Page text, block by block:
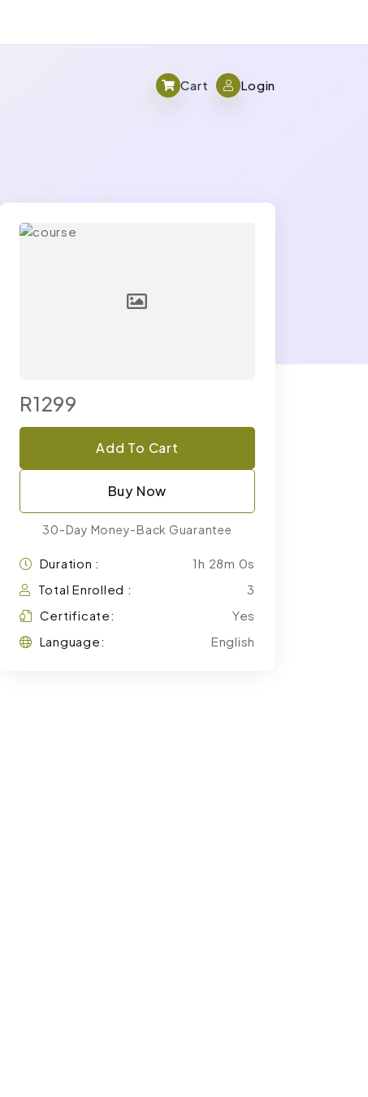
Cart Login
R1299
Add To Cart
Buy Now
30-Day Money-Back Guarantee
Duration :
1h 28m 0s
Total Enrolled :
3
Certificate:
Yes
Language:
English